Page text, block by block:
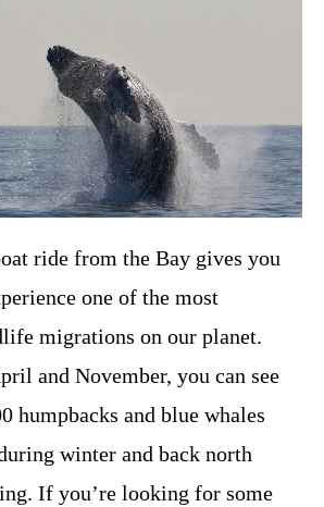
ride from the Bay gives you
one of the most
migrations on our planet.
and November, you can see
humpbacks and blue whales
winter and back north
If you’re looking for some